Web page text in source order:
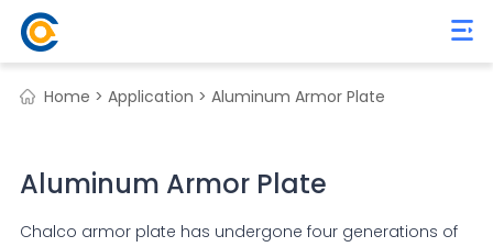
Home > Application > Aluminum Armor Plate
Aluminum Armor Plate
Chalco armor plate has undergone four generations of